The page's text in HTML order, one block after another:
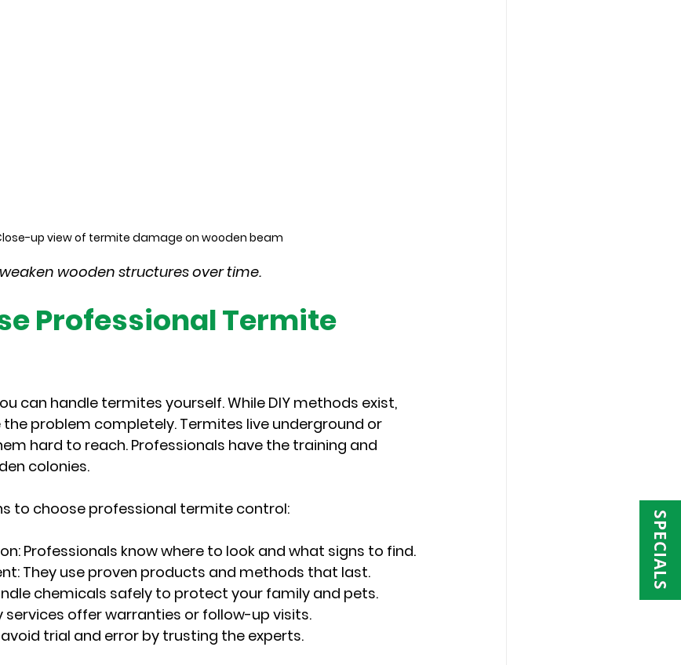
SPECIALS
up view of termite damage on wooden beam
wooden structures over time.
Professional Termite
can handle termites yourself. While DIY methods exist,
the problem completely. Termites live underground or
hard to reach. Professionals have the training and
colonies.
to choose professional termite control:
: Professionals know where to look and what signs to find.
: They use proven products and methods that last.
chemicals safely to protect your family and pets.
services offer warranties or follow-up visits.
avoid trial and error by trusting the experts.